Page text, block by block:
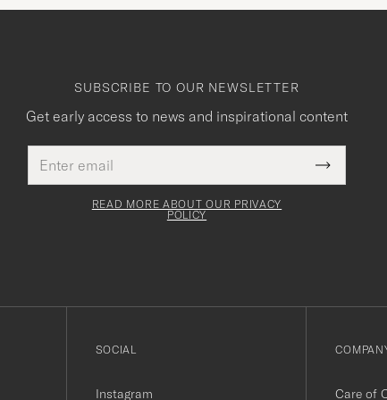
SUBSCRIBE TO OUR NEWSLETTER
Get early access to news and inspirational content
address
This
field
Submit
Newsletter
READ MORE ABOUT OUR PRIVACY
POLICY
SOCIAL
Instagram Care of